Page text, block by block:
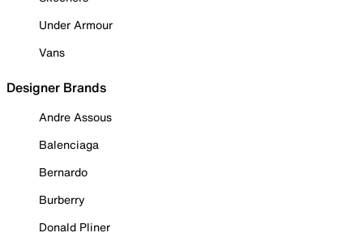
Under Armour
Vans
Designer Brands
Andre Assous
Balenciaga
Bernardo
Burberry
Donald Pliner